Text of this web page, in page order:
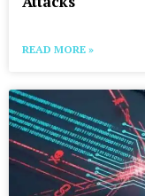
READ MORE »